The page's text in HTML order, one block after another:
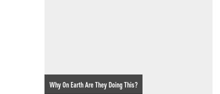
Why On Earth Are They Doing This?